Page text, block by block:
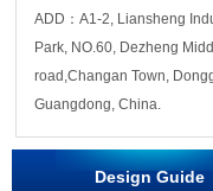
ADD：A1-2, Liansheng
Park, NO.60, Dezheng
road,Changan Town,
Guangdong, China.
Design Guide